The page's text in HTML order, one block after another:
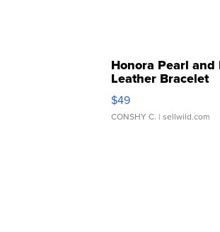
Honora Pearl and
Leather Bracelet
Adjustable Buckle
$49
CONSHY C. | sellwild.com